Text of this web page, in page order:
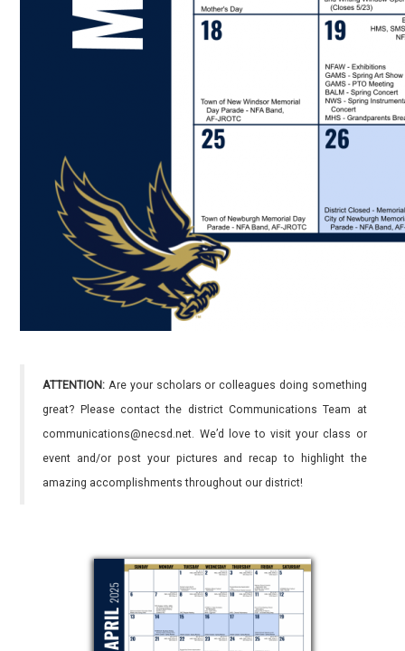
ATTENTION: Are your scholars or colleagues doing something
great? Please contact the district Communications Team at
communications@necsd.net. We’d love to visit your class or
event and/or post your pictures and recap to highlight the
amazing accomplishments throughout our district!